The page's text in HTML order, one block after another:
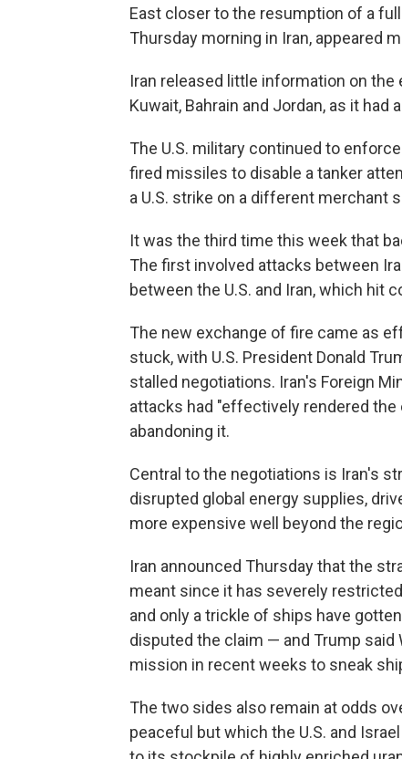
East closer to the resumption of a
Thursday morning in Iran, appeared
Iran released little information on
Kuwait, Bahrain and Jordan, as it had
The U.S. military continued to
fired missiles to disable a tanker
a U.S. strike on a different merchant
It was the third time this week that
The first involved attacks between
between the U.S. and Iran, which hit
The new exchange of fire came as
stuck, with U.S. President Donald
stalled negotiations. Iran's Foreign
attacks had "effectively rendered
abandoning it.
Central to the negotiations is Iran's
disrupted global energy supplies,
more expensive well beyond the
Iran announced Thursday that the
meant since it has severely
and only a trickle of ships have
disputed the claim — and Trump said
mission in recent weeks to sneak
The two sides also remain at odds
peaceful but which the U.S. and